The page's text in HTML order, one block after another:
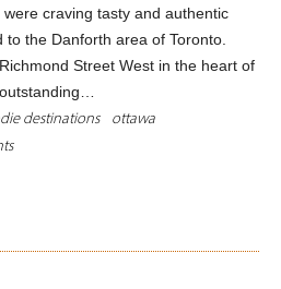
craving tasty and authentic
the Danforth area of Toronto.
Richmond Street West in the heart of
destinations
ottawa